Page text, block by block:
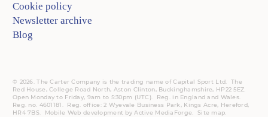
Cookie policy
Newsletter archive
Blog
© 2026. The Carter Company is the trading name of Capital Sport Ltd. The
Red House, College Road North, Aston Clinton, Buckinghamshire, HP22 5EZ.
Open Monday to Friday, 9am to 5:30pm (UTC).
Reg.in England and Wales.
Reg. no. 4601181. Reg. office: 2 Wyevale Business Park, Kings Acre, Hereford,
HR4 7BS.
Mobile Web development byActive MediaForge. Site map.